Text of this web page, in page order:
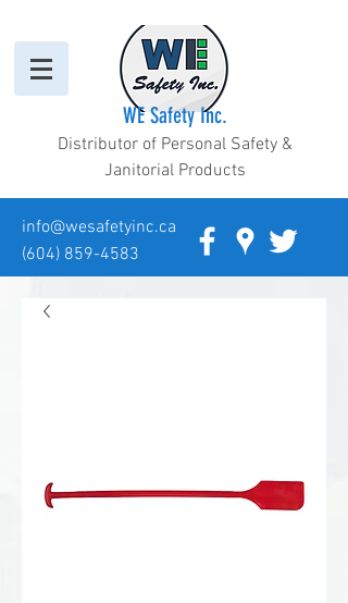
(604) 859-4583
info@wesafetyinc.ca
WE Safety Inc.
Distributor of Personal Safety &
Janitorial Products